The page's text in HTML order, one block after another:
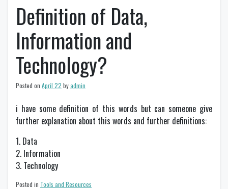
Definition of Data,
Information and
Technology?
Posted on April 22 byadmin
i have some definition of this words but can someone give
further explanation about this words and further definitions:
1. Data
2. Information
3. Technology
Posted in Tools and Resources